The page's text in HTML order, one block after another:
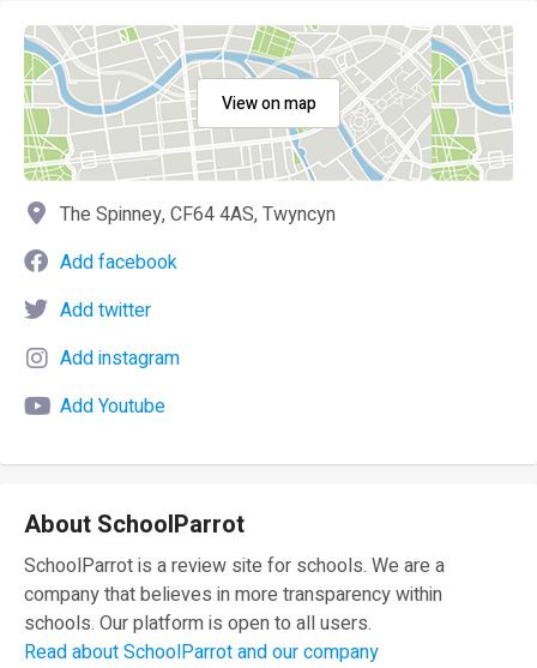
View on map
The Spinney, CF64 4AS, Twyncyn
Add facebook
Add twitter
Add instagram
Add Youtube
About SchoolParrot
SchoolParrot is a review site for schools. We are a
company that believes in more transparency within
schools. Our platform is open to all users.
Read about SchoolParrot and our company